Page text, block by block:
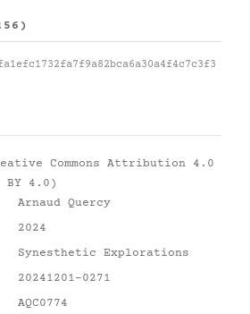
Commons Attribution 4.0
4.0)
Arnaud Quercy
2024
Synesthetic Explorations
20241201-0271
AQC0774